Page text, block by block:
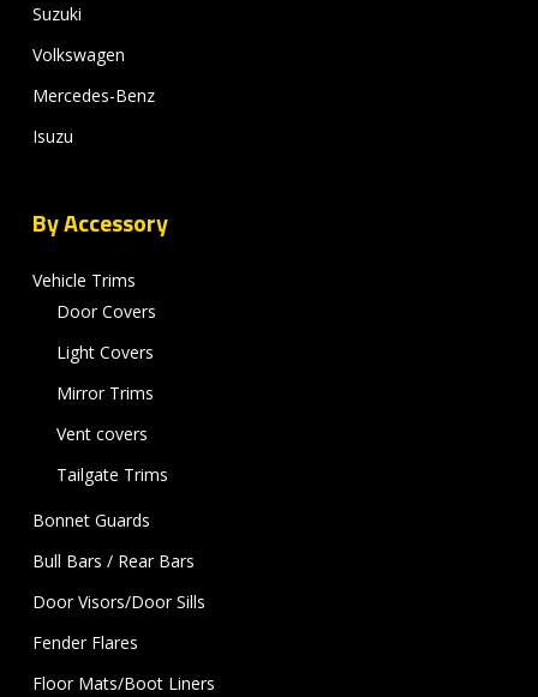
Suzuki
Volkswagen
Mercedes-Benz
Isuzu
By Accessory
Vehicle Trims
Door Covers
Light Covers
Mirror Trims
Vent covers
Tailgate Trims
Bonnet Guards
Bull Bars / Rear Bars
Door Visors/Door Sills
Fender Flares
Floor Mats/Boot Liners